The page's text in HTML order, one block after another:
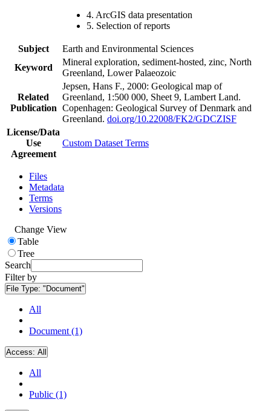
4. ArcGIS data presentation
5. Selection of reports
Subject
Earth and Environmental Sciences
Keyword
Mineral exploration, sediment-hosted, zinc, North
Greenland, Lower Palaeozoic
Related
Publication
Jepsen, Hans F., 2000: Geological map of
Greenland, 1:500 000, Sheet 9, Lambert Land.
Copenhagen: Geological Survey of Denmark and
Greenland. doi.org/10.22008/FK2/GDCZISF
License/Data
Use
Agreement
Custom Dataset Terms
Files
Metadata
Terms
Versions
Change View
Table
Tree
Search
Filter by
File Type: "Document"
All
Document (1)
Access: All
All
Public (1)